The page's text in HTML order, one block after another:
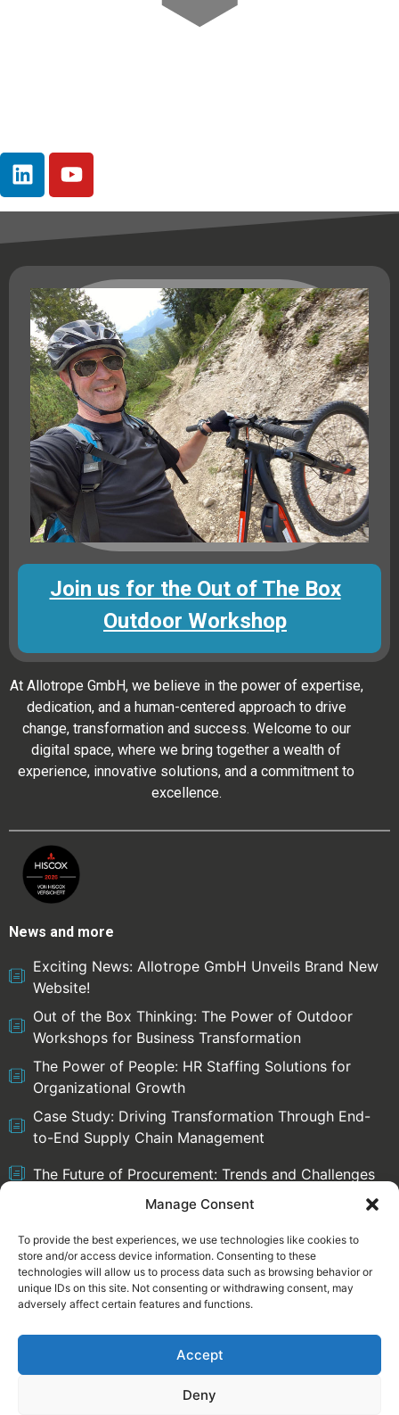
Manage Consent
To provide the best experiences, we use technologies like cookies to
store and/or access device information. Consenting to these
technologies will allow us to process data such as browsing behavior or
unique IDs on this site. Not consenting or withdrawing consent, may
adversely affect certain features and functions.
Accept
Deny
Join us for the Out of The Box
Outdoor Workshop
At Allotrope GmbH, we believe in the power of expertise,
dedication, and a human-centered approach to drive
change, transformation and success. Welcome to our
digital space, where we bring together a wealth of
experience, innovative solutions, and a commitment to
excellence.
News and more
Exciting News: Allotrope GmbH Unveils Brand New
Website!
Out of the Box Thinking: The Power of Outdoor
Workshops for Business Transformation
The Power of People: HR Staffing Solutions for
Organizational Growth
Case Study: Driving Transformation Through End-
to-End Supply Chain Management
The Future of Procurement: Trends and Challenges
Select language:
English Deutsch